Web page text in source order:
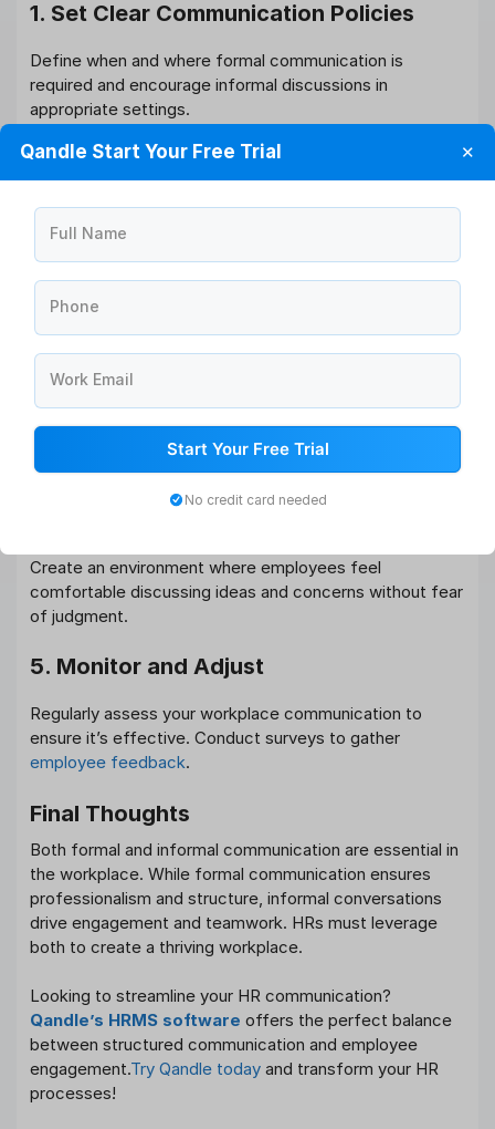
1. Set Clear Communication Policies
Define when and where formal communication is
required and encourage informal discussions in
appropriate settings.
2. Use the Right Tools
Forformal communication: Emails, HR portals,
company newsletters.
Teams, or casual check-ins.
3. Train Managers on Communication
Styles
forms of communication. This helps them build stronger
teams.
Create an environment where employees feel
comfortable discussing ideas and concerns without fear
of judgment.
5. Monitor and Adjust
Regularly assess your workplace communication to
ensure it’s effective. Conduct surveys to gather
employee feedback.
Final Thoughts
Both formal and informal communication are essential in
the workplace. While formal communication ensures
professionalism and structure, informal conversations
drive engagement and teamwork. HRs must leverage
both to create a thriving workplace.
Looking to streamline your HR communication?
Qandle’s HRMS software offers the perfect balance
between structured communication and employee
engagement.Try Qandle today and transform your HR
processes!
Qandle Start Your Free Trial ✕
Full Name
Phone
Work Email
Start Your Free Trial
No credit card needed